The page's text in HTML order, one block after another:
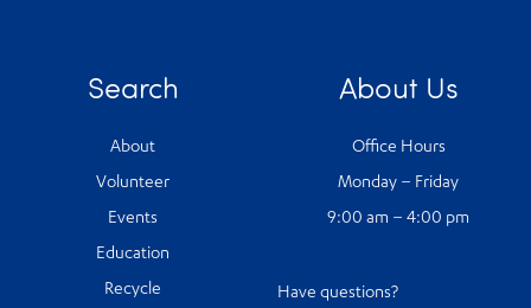
Search
About
Volunteer
Events
Education
Recycle
About Us
Office Hours
Monday – Friday
9:00 am – 4:00 pm
Have questions?